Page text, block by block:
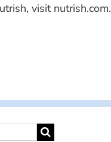
visit nutrish.com.